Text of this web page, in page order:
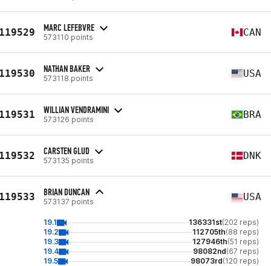
MARC LEFEBVRE
573110 points CAN
NATHAN BAKER
573118 points USA
WILLIAN VENDRAMINI
573126 points BRA
CARSTEN GLUD
573135 points DNK
BRIAN DUNCAN
573137 points USA
19.1 136331st(202 reps)
19.2
112705th(88 reps)
19.3
127946th(51 reps)
19.4
98082nd(67 reps)
19.5
98073rd(120 reps)